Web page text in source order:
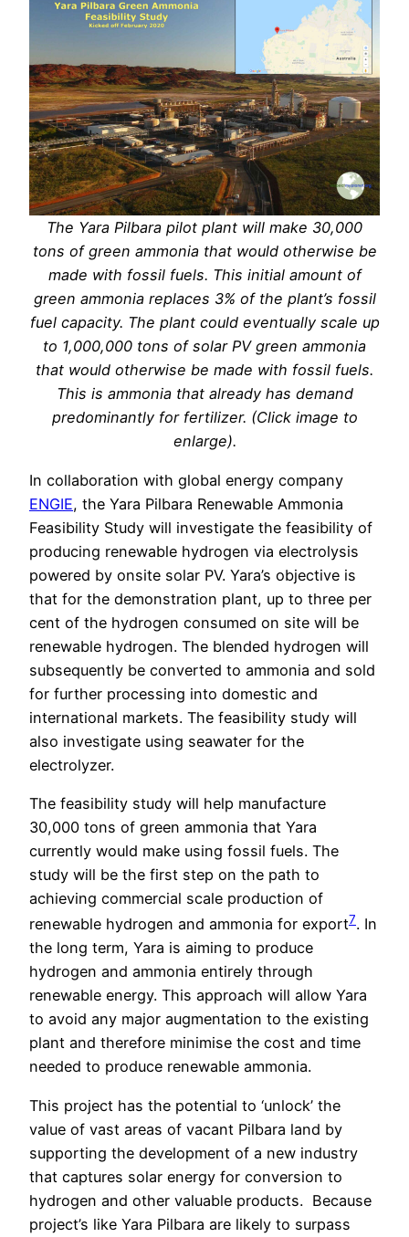
The Yara Pilbara pilot plant will make 30,000
tons of green ammonia that would otherwise be
made with fossil fuels. This initial amount of
green ammonia replaces 3% of the plant’s fossil
fuel capacity. The plant could eventually scale up
to 1,000,000 tons of solar PV green ammonia
that would otherwise be made with fossil fuels.
This is ammonia that already has demand
predominantly for fertilizer. (Click image to
enlarge).
In collaboration with global energy company
ENGIE, the Yara Pilbara Renewable Ammonia
Feasibility Study will investigate the feasibility of
producing renewable hydrogen via electrolysis
powered by onsite solar PV. Yara’s objective is
that for the demonstration plant, up to three per
cent of the hydrogen consumed on site will be
renewable hydrogen. The blended hydrogen will
subsequently be converted to ammonia and sold
for further processing into domestic and
international markets. The feasibility study will
also investigate using seawater for the
electrolyzer.
The feasibility study will help manufacture
30,000 tons of green ammonia that Yara
currently would make using fossil fuels. The
study will be the first step on the path to
achieving commercial scale production of
renewable hydrogen and ammonia for export7. In
the long term, Yara is aiming to produce
hydrogen and ammonia entirely through
renewable energy. This approach will allow Yara
to avoid any major augmentation to the existing
plant and therefore minimise the cost and time
needed to produce renewable ammonia.
This project has the potential to ‘unlock’ the
value of vast areas of vacant Pilbara land by
supporting the development of a new industry
that captures solar energy for conversion to
hydrogen and other valuable products. Because
project’s like Yara Pilbara are likely to surpass